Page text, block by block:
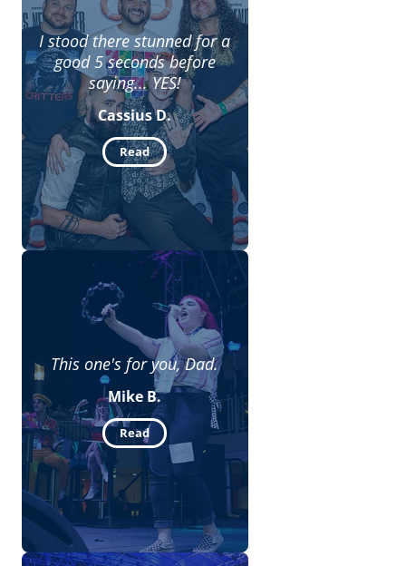
I stood there stunned for a
good 5 seconds before
saying... YES!
Cassius D.
Read
This one's for you, Dad.
Mike B.
Read